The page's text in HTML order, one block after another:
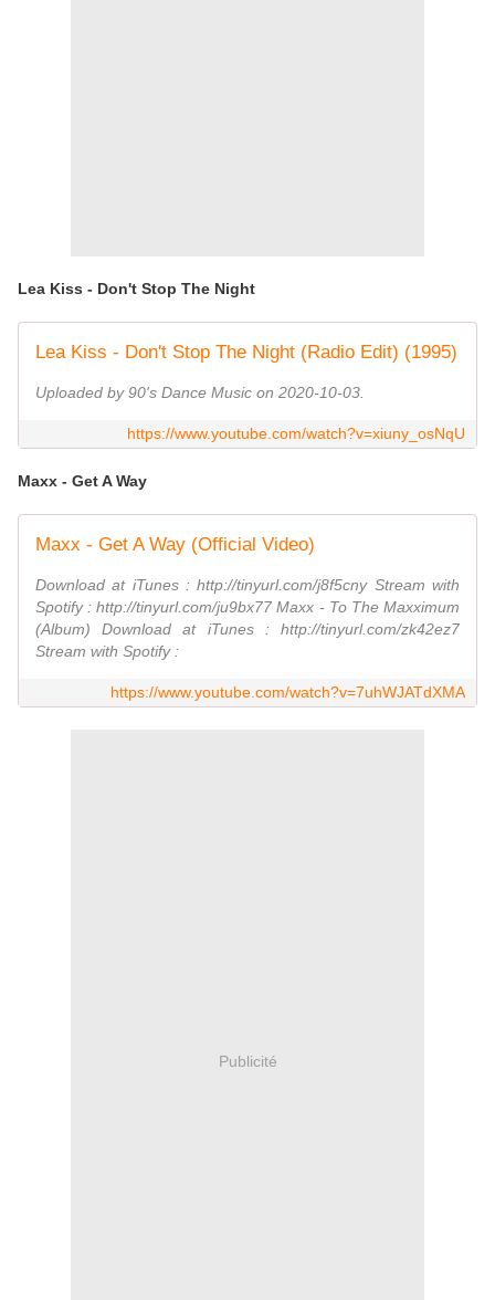
Lea Kiss - Don't Stop The Night
Lea Kiss - Don't Stop The Night (Radio Edit) (1995)
Uploaded by 90's Dance Music on 2020-10-03.
https://www.youtube.com/watch?v=xiuny_osNqU
Maxx - Get A Way
Maxx - Get A Way (Official Video)
Download at iTunes : http://tinyurl.com/j8f5cny Stream with
Spotify : http://tinyurl.com/ju9bx77 Maxx - To The Maxximum
(Album) Download at iTunes : http://tinyurl.com/zk42ez7
Stream with Spotify :
https://www.youtube.com/watch?v=7uhWJATdXMA
Publicité